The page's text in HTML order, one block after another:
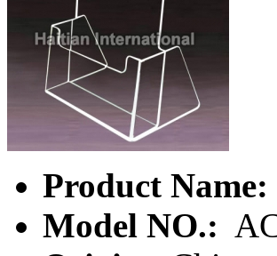
Product Name:
Model NO.: